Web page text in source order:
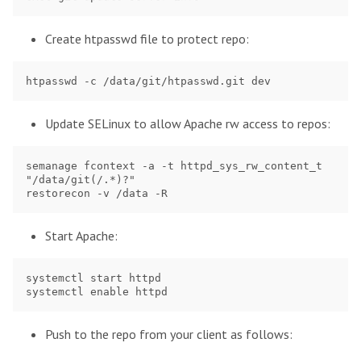
Create htpasswd file to protect repo:
Update SELinux to allow Apache rw access to repos:
semanage fcontext -a -t httpd_sys_rw_content_t
"/data/git(/.*)?"
Start Apache:
systemctl start httpd
Push to the repo from your client as follows: